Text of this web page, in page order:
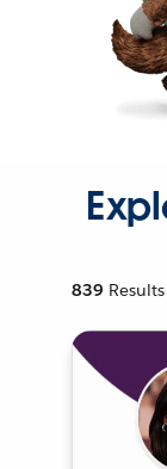
839 Results